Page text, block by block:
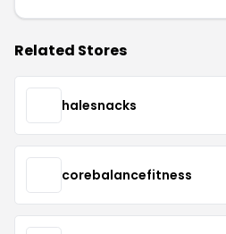
Related Stores
halesnacks
corebalancefitness